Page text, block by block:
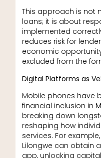
This approach is not
loans; it is about
implemented
reduces risk for
economic
excluded from the
Digital Platforms as
Mobile phones have
financial inclusion in
breaking down
reshaping how
services. For
Lilongwe can obtain
app, unlocking